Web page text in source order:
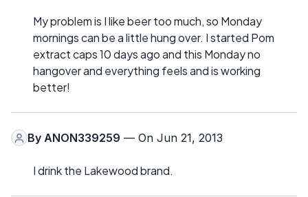
My problem is I like beer too much, so Monday
mornings can be a little hung over. I started Pom
extract caps 10 days ago and this Monday no
hangover and everything feels and is working
better!
By ANON339259 — On Jun 21, 2013
I drink the Lakewood brand.